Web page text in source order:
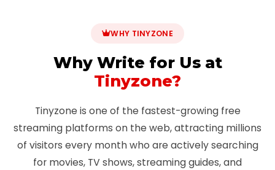
WHY TINYZONE
Why Write for Us at
Tinyzone?
Tinyzone is one of the fastest-growing free
streaming platforms on the web, attracting millions
of visitors every month who are actively searching
for movies, TV shows, streaming guides, and